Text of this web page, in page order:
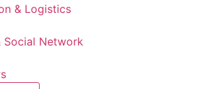
& Logistics
Social Network